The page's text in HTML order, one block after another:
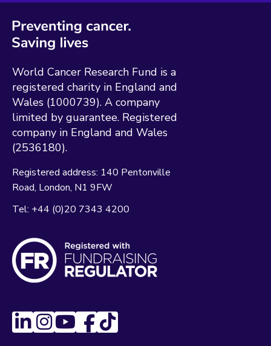
World Cancer Research Fund is a
registered charity in England and
Wales (1000739). A company
limited by guarantee. Registered
company in England and Wales
(2536180).
Registered address: 140 Pentonville
Road London N1 9FW
Tel: +44 (0)20 7343 4200